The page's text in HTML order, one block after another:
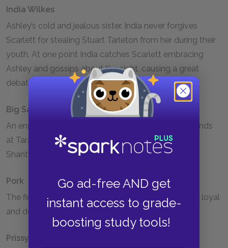
Go ad-free AND get
instant access to grade-
boosting study tools!
India Wilkes
Ashley’s cold and jealous sister. India never forgives
Scarlett for stealing Stuart Tarleton from her during their
youth. At one point India catches Scarlett embracing
Ashley and gossips about the sight, causing a great
debate among all of Atlanta society.
Big Sam
An enslaved man who is the foreman of the field hands
at Tara. Big Sam saves Scarlett from her attacker in
Shantytown.
Pork
The first person that Gerald O’Hara enslaves. Pork is loyal
and devoted to the O’Haras.
Prissy